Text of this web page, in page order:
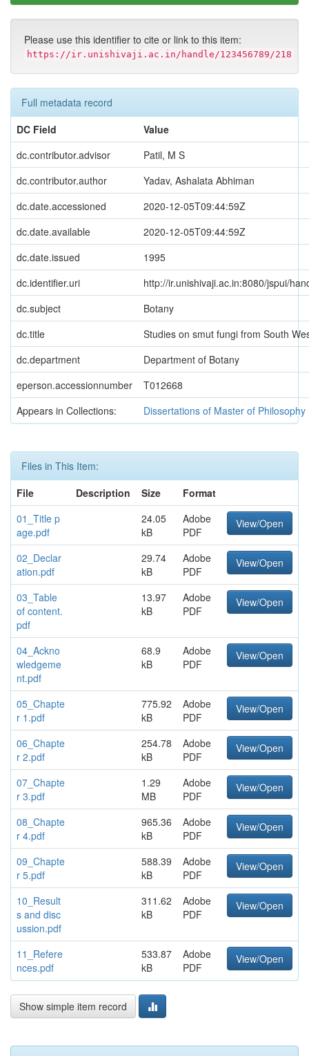
Please use this identifier to cite or link to this item:
https://ir.unishivaji.ac.in/handle/123456789/218
Full metadata record
DC Field
Value
dc.contributor.advisor
Patil, M S
dc.contributor.author
Yadav, Ashalata Abhiman
dc.date.accessioned
2020-12-05T09:44:59Z
dc.date.available
2020-12-05T09:44:59Z
dc.date.issued
1995
dc.identifier.uri
http://ir.unishivaji.ac.in:8080/jspui/
dc.subject
Botany
dc.title
Studies on smut fungi from South
dc.department
Department of Botany
eperson.accessionnumber
T012668
Appears in Collections:
Dissertations of Master of Philosophy
Files in This Item:
File
Description Size
Format
01_Title p
age.pdf
24.05
kB
Adobe
PDF
View/Open
02_Declar
ation.pdf
29.74
kB
Adobe
PDF
View/Open
03_Table
of content.
pdf
13.97
kB
Adobe
PDF
View/Open
04_Ackno
wledgeme
nt.pdf
68.9
kB
Adobe
PDF
View/Open
05_Chapte
r 1.pdf
775.92
kB
Adobe
PDF
View/Open
06_Chapte
r 2.pdf
254.78
kB
Adobe
PDF
View/Open
07_Chapte
r 3.pdf
1.29
MB
Adobe
PDF
View/Open
08_Chapte
r 4.pdf
965.36
kB
Adobe
PDF
View/Open
09_Chapte
r 5.pdf
588.39
kB
Adobe
PDF
View/Open
10_Result
s and disc
ussion.pdf
311.62
kB
Adobe
PDF
View/Open
11_Refere
nces.pdf
533.87
kB
Adobe
PDF
View/Open
Show simple item record